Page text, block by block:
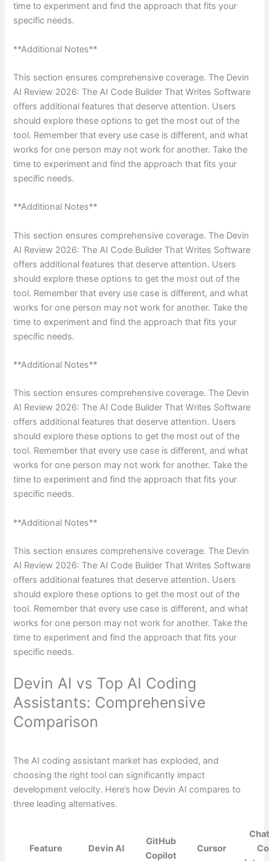
time to experiment and find the approach that fits your
specific needs.
**Additional Notes**
This section ensures comprehensive coverage. The Devin
AI Review 2026: The AI Code Builder That Writes Software
offers additional features that deserve attention. Users
should explore these options to get the most out of the
tool. Remember that every use case is different, and what
works for one person may not work for another. Take the
time to experiment and find the approach that fits your
specific needs.
**Additional Notes**
This section ensures comprehensive coverage. The Devin
AI Review 2026: The AI Code Builder That Writes Software
offers additional features that deserve attention. Users
should explore these options to get the most out of the
tool. Remember that every use case is different, and what
works for one person may not work for another. Take the
time to experiment and find the approach that fits your
specific needs.
**Additional Notes**
This section ensures comprehensive coverage. The Devin
AI Review 2026: The AI Code Builder That Writes Software
offers additional features that deserve attention. Users
should explore these options to get the most out of the
tool. Remember that every use case is different, and what
works for one person may not work for another. Take the
time to experiment and find the approach that fits your
specific needs.
**Additional Notes**
This section ensures comprehensive coverage. The Devin
AI Review 2026: The AI Code Builder That Writes Software
offers additional features that deserve attention. Users
should explore these options to get the most out of the
tool. Remember that every use case is different, and what
works for one person may not work for another. Take the
time to experiment and find the approach that fits your
specific needs.
Devin AI vs Top AI Coding
Assistants: Comprehensive
Comparison
The AI coding assistant market has exploded, and
choosing the right tool can significantly impact
development velocity. Here’s how Devin AI compares to
three leading alternatives.
Feature Devin AI
GitHub
Copilot
Cursor